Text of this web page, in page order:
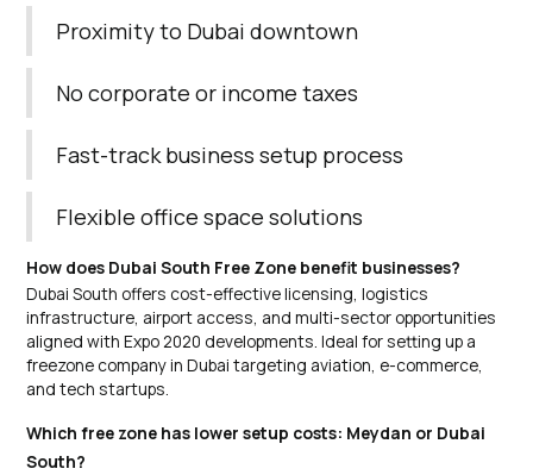
Proximity to Dubai downtown
No corporate or income taxes
Fast-track business setup process
Flexible office space solutions
How does Dubai South Free Zone benefit businesses?
Dubai South offers cost-effective licensing, logistics
infrastructure, airport access, and multi-sector opportunities
aligned with Expo 2020 developments. Ideal for setting up a
freezone company in Dubai targeting aviation, e-commerce,
and tech startups.
Which free zone has lower setup costs: Meydan or Dubai
South?